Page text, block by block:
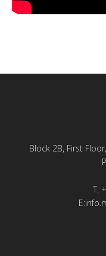
Block 2B, First
T: